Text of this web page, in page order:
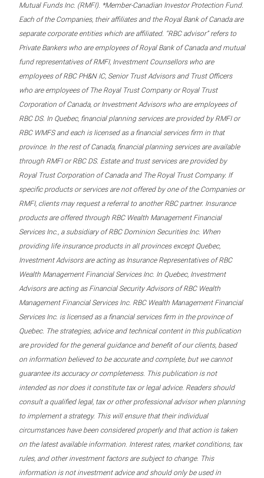
Mutual Funds Inc. (RMFI). *Member-Canadian Investor Protection Fund.
Each of the Companies, their affiliates and the Royal Bank of Canada are
separate corporate entities which are affiliated. “RBC advisor” refers to
Private Bankers who are employees of Royal Bank of Canada and mutual
fund representatives of RMFI, Investment Counsellors who are
employees of RBC PH&N IC, Senior Trust Advisors and Trust Officers
who are employees of The Royal Trust Company or Royal Trust
Corporation of Canada, or Investment Advisors who are employees of
RBC DS. In Quebec, financial planning services are provided by RMFI or
RBC WMFS and each is licensed as a financial services firm in that
province. In the rest of Canada, financial planning services are available
through RMFI or RBC DS. Estate and trust services are provided by
Royal Trust Corporation of Canada and The Royal Trust Company. If
specific products or services are not offered by one of the Companies or
RMFI, clients may request a referral to another RBC partner. Insurance
products are offered through RBC Wealth Management Financial
Services Inc., a subsidiary of RBC Dominion Securities Inc. When
providing life insurance products in all provinces except Quebec,
Investment Advisors are acting as Insurance Representatives of RBC
Wealth Management Financial Services Inc. In Quebec, Investment
Advisors are acting as Financial Security Advisors of RBC Wealth
Management Financial Services Inc. RBC Wealth Management Financial
Services Inc. is licensed as a financial services firm in the province of
Quebec. The strategies, advice and technical content in this publication
are provided for the general guidance and benefit of our clients, based
on information believed to be accurate and complete, but we cannot
guarantee its accuracy or completeness. This publication is not
intended as nor does it constitute tax or legal advice. Readers should
consult a qualified legal, tax or other professional advisor when planning
to implement a strategy. This will ensure that their individual
circumstances have been considered properly and that action is taken
on the latest available information. Interest rates, market conditions, tax
rules, and other investment factors are subject to change. This
information is not investment advice and should only be used in